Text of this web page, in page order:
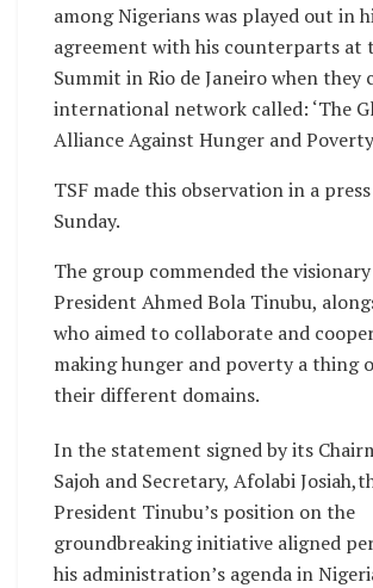
among Nigerians was played out in
agreement with his counterparts at
Summit in Rio de Janeiro when they
international network called: ‘The
Alliance Against Hunger and
TSF made this observation in a
Sunday.
The group commended the
President Ahmed Bola Tinubu,
who aimed to collaborate and
making hunger and poverty a thing
their different domains.
In the statement signed by its
Sajoh and Secretary, Afolabi
President Tinubu’s position on the
groundbreaking initiative aligned
his administration’s agenda in